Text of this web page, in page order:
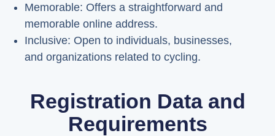
Memorable: Offers a straightforward and
memorable online address.
Inclusive: Open to individuals, businesses,
and organizations related to cycling.
Registration Data and
Requirements